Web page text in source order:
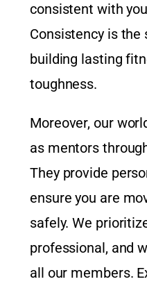
consistent with
Consistency is
building lasting
toughness.
Moreover, our
as mentors
They provide
ensure you are
safely. We
professional, and
all our members.